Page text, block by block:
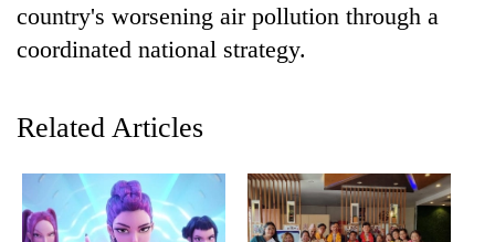
TRENDING
country's worsening air pollution through a
coordinated national strategy.
Related Articles